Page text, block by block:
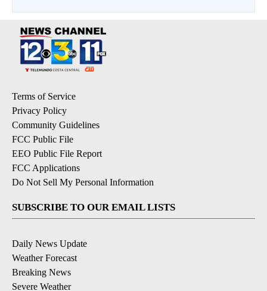
Terms of Service
Privacy Policy
Community Guidelines
FCC Public File
EEO Public File Report
FCC Applications
Do Not Sell My Personal Information
SUBSCRIBE TO OUR EMAIL LISTS
Daily News Update
Weather Forecast
Breaking News
Severe Weather